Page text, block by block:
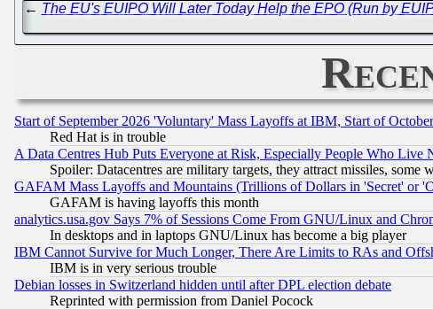
← The EU's EUIPO Will Later Today Help the EPO (Run by
Start of September 2026 'Voluntary' Mass Layoffs at IBM, Start of
Red Hat is in trouble
A Data Centres Hub Puts Everyone at Risk, Especially People Who Live
Spoiler: Datacentres are military targets, they attract missiles, some
GAFAM Mass Layoffs and Mountains (Trillions of Dollars in 'Secret' or
GAFAM is having layoffs this month
analytics.usa.gov Says 7% of Sessions Come From GNU/Linux and
In desktops and in laptops GNU/Linux has become a big player
IBM Cannot Survive for Much Longer, There Are Limits to RAs and
IBM is in very serious trouble
Debian losses in Switzerland hidden until after DPL election debate
Reprinted with permission from Daniel Pocock